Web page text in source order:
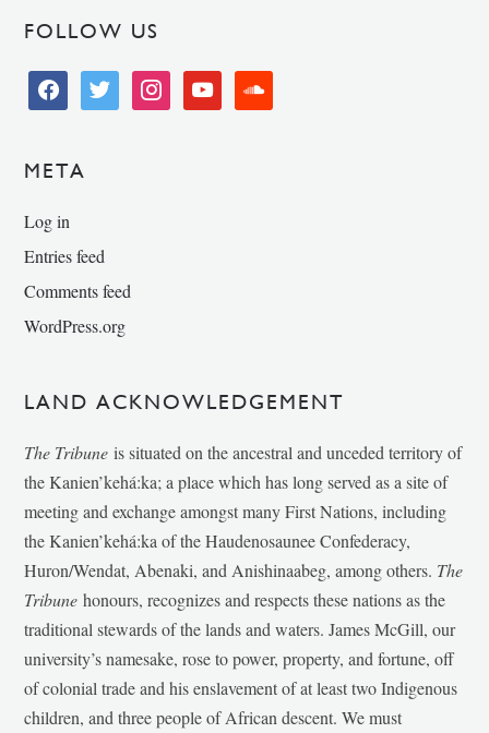
FOLLOW US
facebooktwitter instagramyoutube soundcloud
META
Log in
Entries feed
Comments feed
WordPress.org
LAND ACKNOWLEDGEMENT
The Tribune is situated on the ancestral and unceded territory of
the Kanien’kehá:ka; a place which has long served as a site of
meeting and exchange amongst many First Nations, including
the Kanien’kehá:ka of the Haudenosaunee Confederacy,
Huron/Wendat, Abenaki, and Anishinaabeg, among others. The
Tribunehonours, recognizes and respects these nations as the
traditional stewards of the lands and waters. James McGill, our
university’s namesake, rose to power, property, and fortune, off
of colonial trade and his enslavement of at least two Indigenous
children, and three people of African descent. We must